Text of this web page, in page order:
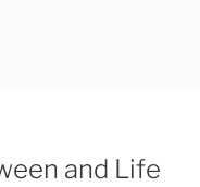
and Life